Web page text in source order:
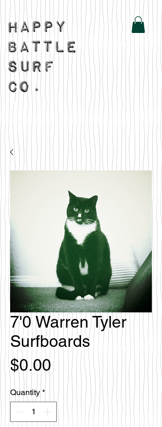
7'0 Warren Tyler
Surfboards
$0.00Price
Quantity *